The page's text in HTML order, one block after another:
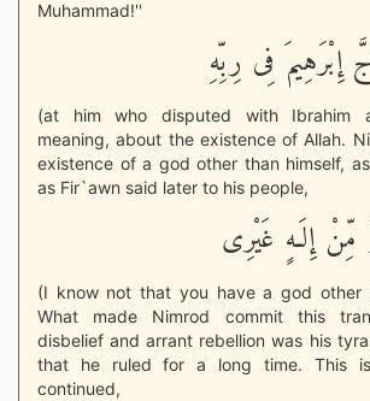
Muhammad!''
فِى رِبِّهِ
(at him who disputed with Ibrahim
meaning, about the existence of Allah.
existence of a god other than himself,
as Fir`awn said later to his people,
إِلَـهٍ غَيْرِى
(I know not that you have a god other
What made Nimrod commit this
disbelief and arrant rebellion was his
that he ruled for a long time. This
continued,